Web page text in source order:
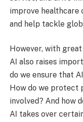
improve healthcare
and help tackle
However, with
AI also raises
do we ensure that
How do we protect
involved? And how
AI takes over